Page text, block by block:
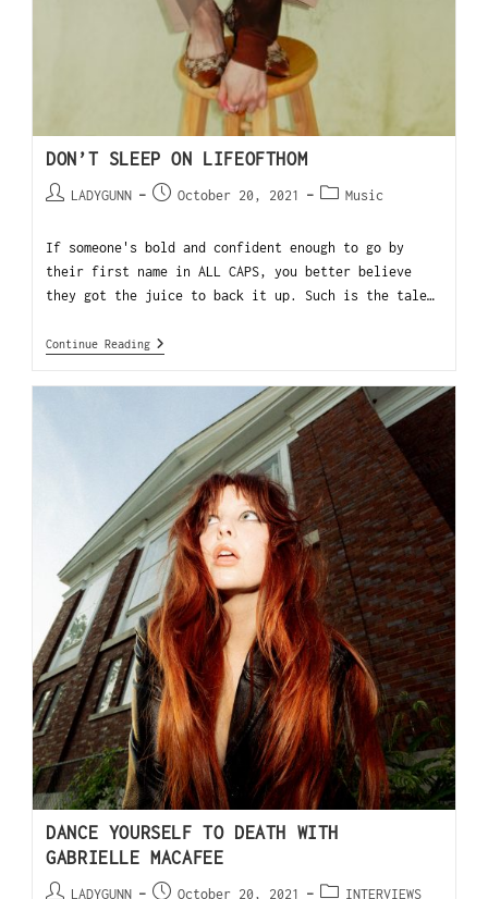
DON’T SLEEP ON LIFEOFTHOM
LADYGUNN October 20, 2021 Music
If someone's bold and confident enough to go by
their first name in ALL CAPS, you better believe
they got the juice to back it up. Such is the tale…
Continue Reading
DANCE YOURSELF TO DEATH WITH
GABRIELLE MACAFEE
LADYGUNN October 20, 2021 INTERVIEWS